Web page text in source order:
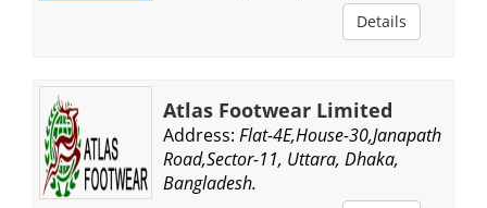
Details
Atlas Footwear Limited
Address: Flat-4E,House-30,Janapath
Road,Sector-11, Uttara, Dhaka,
Bangladesh.